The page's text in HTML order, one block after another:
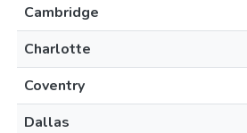
Cambridge
Charlotte
Coventry
Dallas